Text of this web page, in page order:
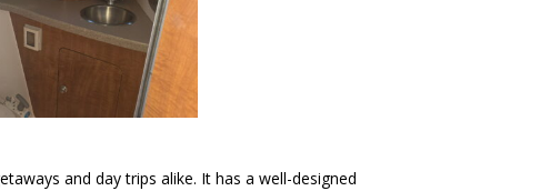
and day trips alike. It has a well-designed